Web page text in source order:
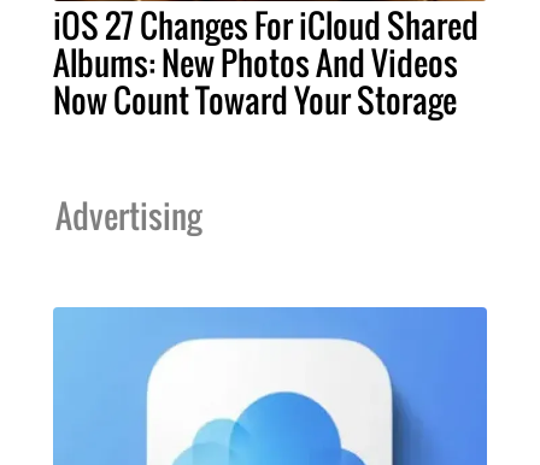
iOS 27 Changes For iCloud Shared
Albums: New Photos And Videos
Now Count Toward Your Storage
Advertising